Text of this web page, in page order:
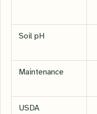
Soil pH
Maintenance
USDA